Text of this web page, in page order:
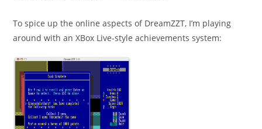
To spice up the online aspects of DreamZZT, I’m playing
around with an XBox Live-style achievements system: